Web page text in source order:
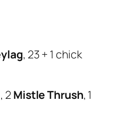
, 23 + 1 chick
, 2 Mistle Thrush, 1